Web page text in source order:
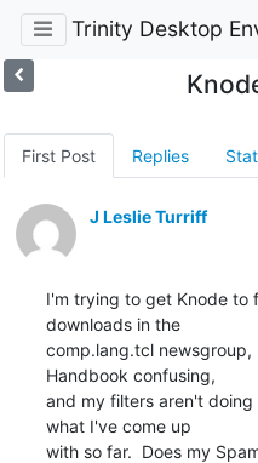
Trinity Desktop
First Post Replies
J Leslie Turriff
I'm trying to get Knode to
downloads in the
comp.lang.tcl
Handbook confusing,
and my filters aren't
what I've come up
with so far.  Does my